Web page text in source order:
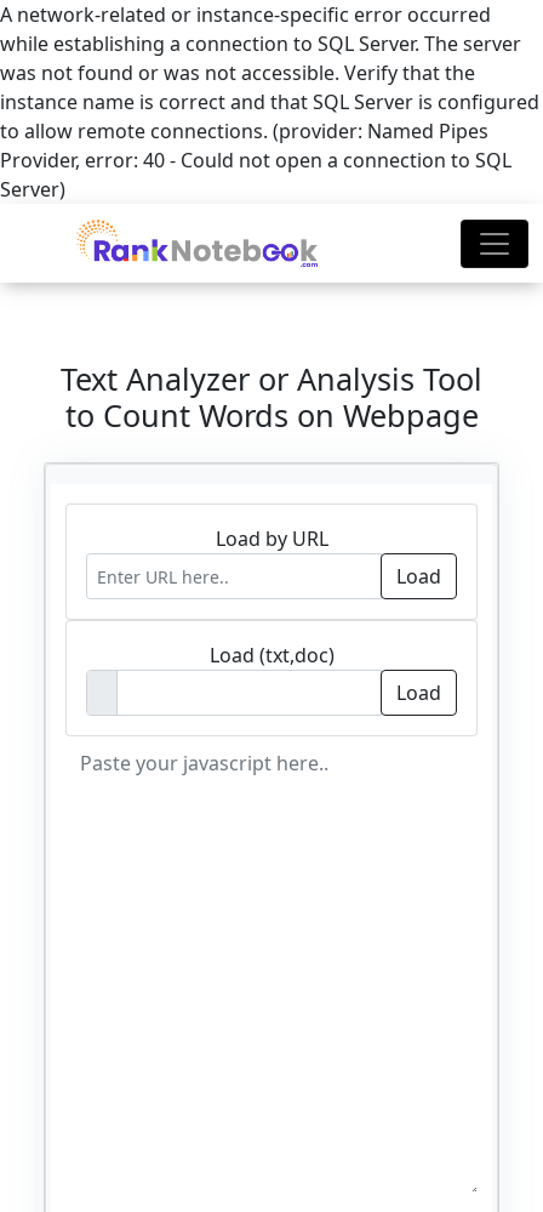
A network-related or instance-specific error occurred
while establishing a connection to SQL Server. The server
was not found or was not accessible. Verify that the
instance name is correct and that SQL Server is configured
to allow remote connections. (provider: Named Pipes
Provider, error: 40 - Could not open a connection to SQL
Server)
Text Analyzer or Analysis Tool
to Count Words on Webpage
Load by URL
Load (txt,doc)